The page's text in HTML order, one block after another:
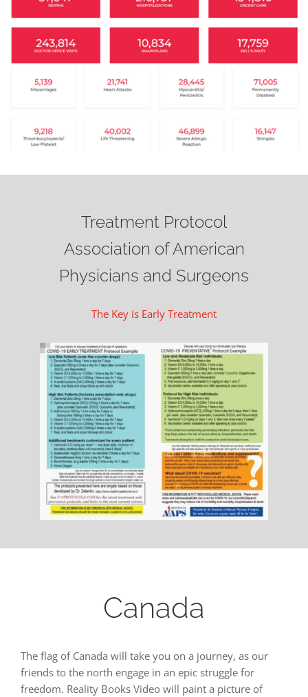
Treatment Protocol
Association of American
Physicians and Surgeons
The Key is Early Treatment
Canada
The flag of Canada will take you on a journey, as our
friends to the north engage in an epic struggle for
freedom. Reality Books Video will paint a picture of